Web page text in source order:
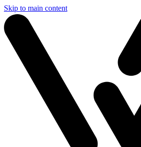
Skip to main content